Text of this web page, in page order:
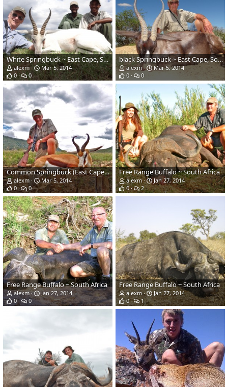
White Springbuck ~ East Cape, South Africa
alexm
Mar 5, 2014
0
0
black Springbuck ~ East Cape, South Africa
alexm
Mar 5, 2014
0
0
Common Springbuck (East Cape) ~ South Africa
alexm
Mar 5, 2014
0
0
Free Range Buffalo ~ South Africa
alexm
Jan 27, 2014
0
2
Free Range Buffalo ~ South Africa
alexm
Jan 27, 2014
0
0
Free Range Buffalo ~ South Africa
alexm
Jan 27, 2014
0
1